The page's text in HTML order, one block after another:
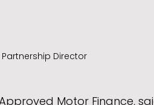
Director
Motor Finance,